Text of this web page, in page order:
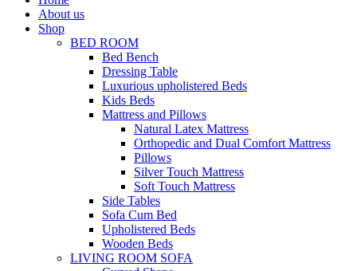
About us
Shop
BED ROOM
Bed Bench
Dressing Table
Luxurious upholistered Beds
Kids Beds
Mattress and Pillows
Natural Latex Mattress
Orthopedic and Dual Comfort Mattress
Pillows
Silver Touch Mattress
Soft Touch Mattress
Side Tables
Sofa Cum Bed
Upholistered Beds
Wooden Beds
LIVING ROOM SOFA